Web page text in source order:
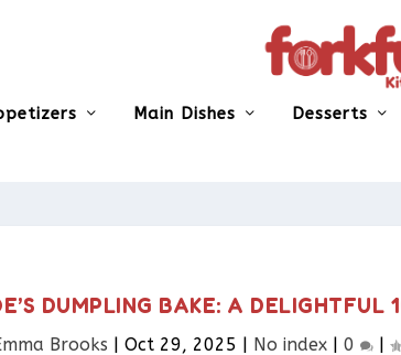
Main Dishes Desserts
DUMPLING BAKE: A DELIGHTFUL
Brooks | Oct 29, 2025 | No index| 0 |